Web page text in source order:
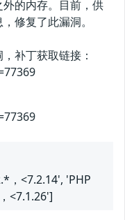
的内存。目前，供
修复了此漏洞。
补丁获取链接：
，<7.2.14', 'PHP
<7.1.26']